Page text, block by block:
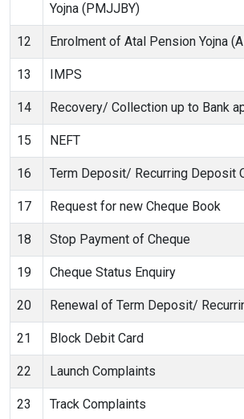
Yojna (PMJJBY)
12 Enrolment of Atal Pension Yojna
13 IMPS
14 Recovery/ Collection up to Bank
15 NEFT
16 Term Deposit/ Recurring Deposit
17 Request for new Cheque Book
18 Stop Payment of Cheque
19 Cheque Status Enquiry
20 Renewal of Term Deposit/
21 Block Debit Card
22 Launch Complaints
23 Track Complaints